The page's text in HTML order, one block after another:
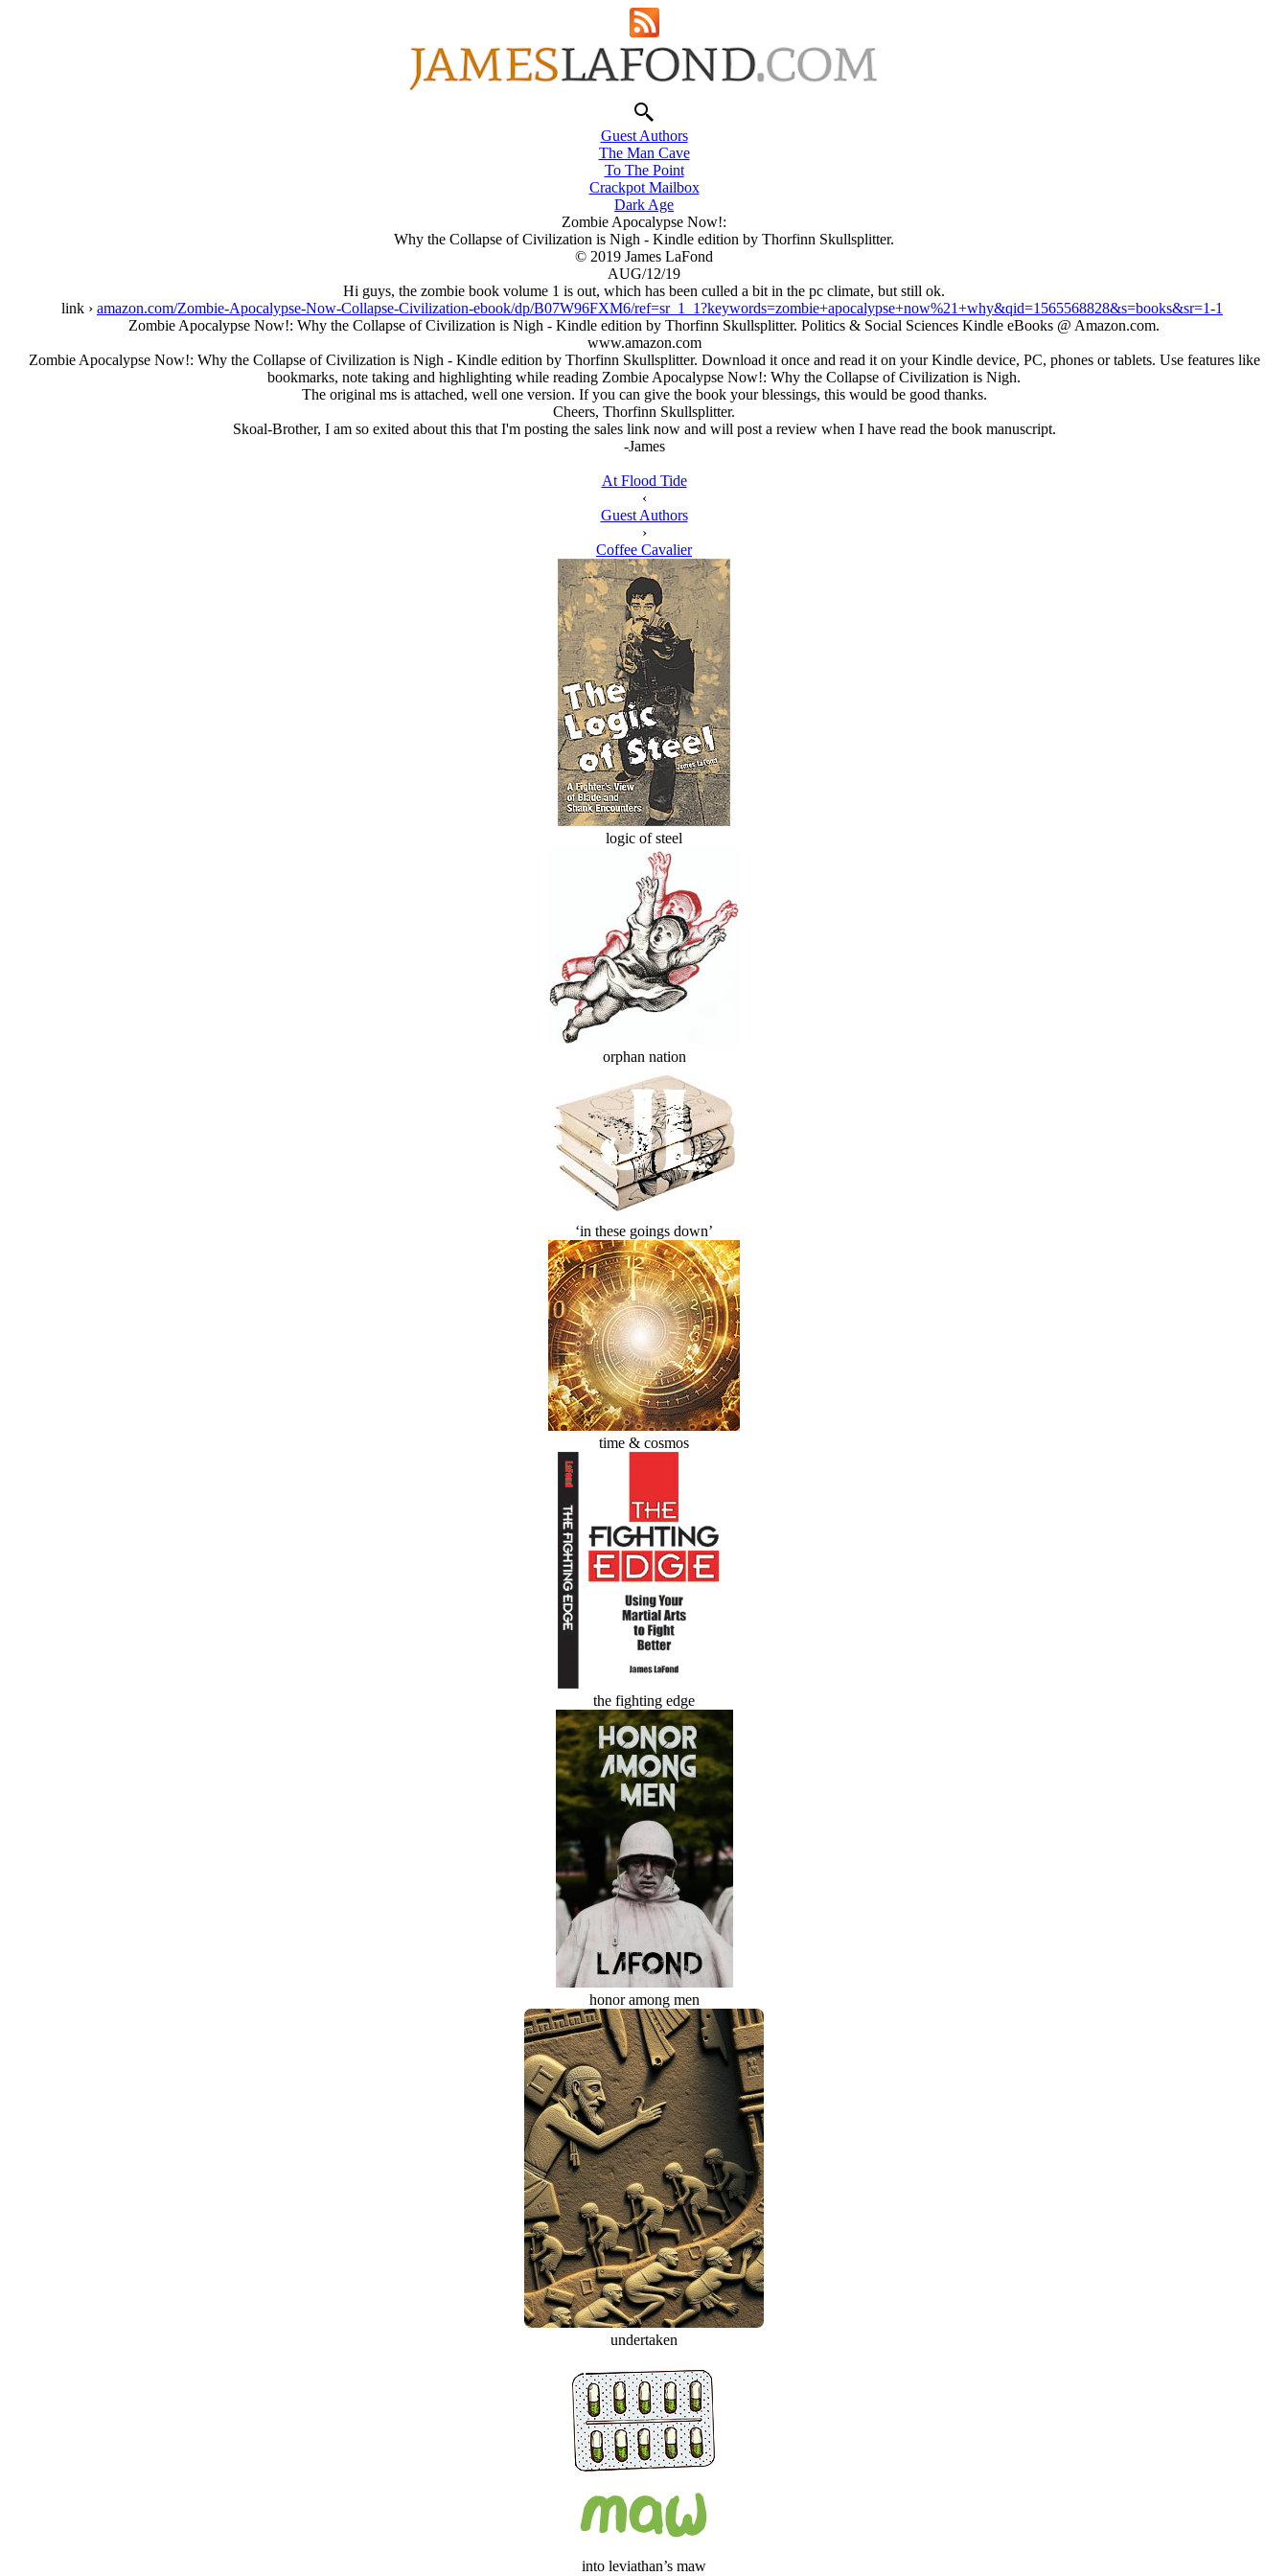
Guest Authors
The Man Cave
To The Point
Crackpot Mailbox
Dark Age
Zombie Apocalypse Now!:
Why the Collapse of Civilization is Nigh - Kindle edition by Thorfinn Skullsplitter.
© 2019 James LaFond
AUG/12/19
Hi guys, the zombie book volume 1 is out, which has been culled a bit in the pc climate, but still ok.
link › amazon.com/Zombie-Apocalypse-Now-Collapse-Civilization-ebook/dp/B07W96FXM6/ref=sr_1_1?keywords=zombie+apocalypse+now%21+why&qid=1565568828&s=books&sr=1-1
Zombie Apocalypse Now!: Why the Collapse of Civilization is Nigh - Kindle edition by Thorfinn Skullsplitter. Politics & Social Sciences Kindle eBooks @ Amazon.com.
www.amazon.com
Zombie Apocalypse Now!: Why the Collapse of Civilization is Nigh - Kindle edition by Thorfinn Skullsplitter. Download it once and read it on your Kindle device, PC, phones or tablets. Use features like
bookmarks, note taking and highlighting while reading Zombie Apocalypse Now!: Why the Collapse of Civilization is Nigh.
The original ms is attached, well one version. If you can give the book your blessings, this would be good thanks.
Cheers, Thorfinn Skullsplitter.
Skoal-Brother, I am so exited about this that I'm posting the sales link now and will post a review when I have read the book manuscript.
-James
At Flood Tide
‹
Guest Authors
›
Coffee Cavalier
logic of steel
orphan nation
‘in these goings down’
time & cosmos
the fighting edge
honor among men
undertaken
into leviathan’s maw